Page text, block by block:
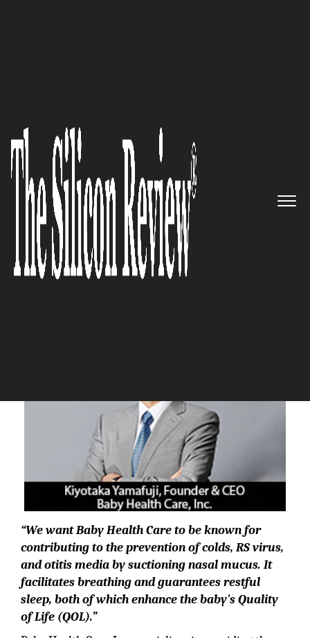
A pioneer of the home-use
nasal aspirator: Baby Health
Care, Inc offers products of the
highest quality to nurture your
baby’s health and happiness
“We want Baby Health Care to be known for
contributing to the prevention of colds, RS virus,
and otitis media by suctioning nasal mucus. It
facilitates breathing and guarantees restful
sleep, both of which enhance the baby's Quality
of Life (QOL).”